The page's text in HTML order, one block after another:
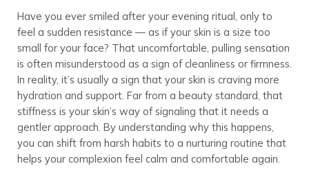
Have you ever smiled after your evening ritual, only to
feel a sudden resistance — as if your skin is a size too
small for your face? That uncomfortable, pulling sensation
is often misunderstood as a sign of cleanliness or firmness.
In reality, it’s usually a sign that your skin is craving more
hydration and support. Far from a beauty standard, that
stiffness is your skin’s way of signaling that it needs a
gentler approach. By understanding why this happens,
you can shift from harsh habits to a nurturing routine that
helps your complexion feel calm and comfortable again.